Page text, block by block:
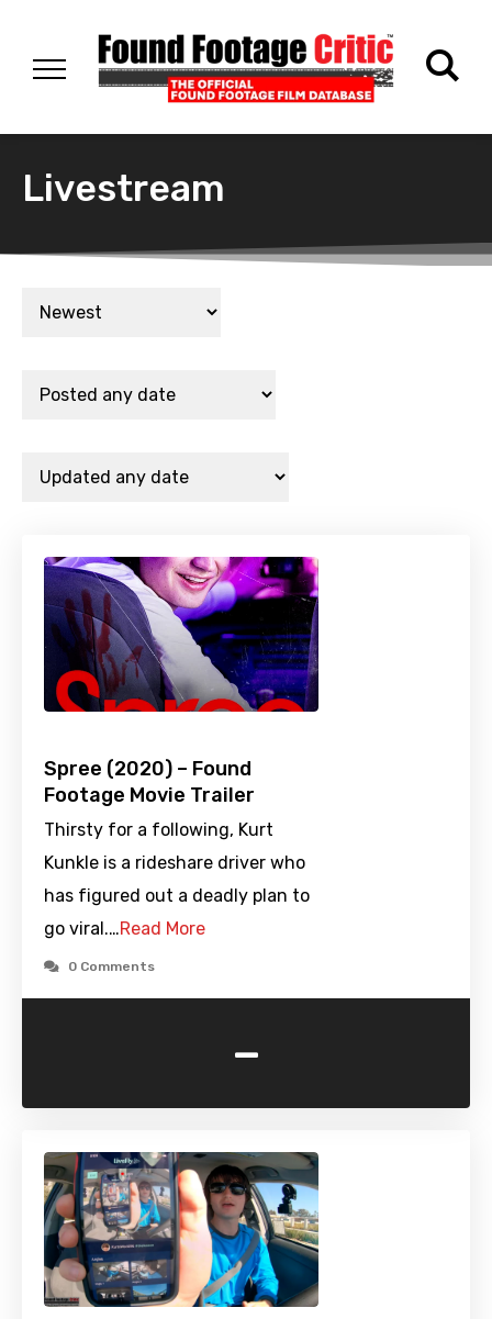
Livestream
Spree (2020) – Found
Footage Movie Trailer
Thirsty for a following, Kurt
Kunkle is a rideshare driver who
has figured out a deadly plan to
go viral.…Read More
0 Comments
-